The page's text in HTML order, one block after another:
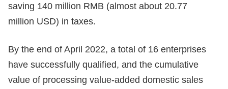
saving 140 million RMB (almost about 20.77
million USD) in taxes.
By the end of April 2022, a total of 16 enterprises
have successfully qualified, and the cumulative
value of processing value-added domestic sales